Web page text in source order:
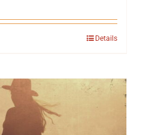
Details